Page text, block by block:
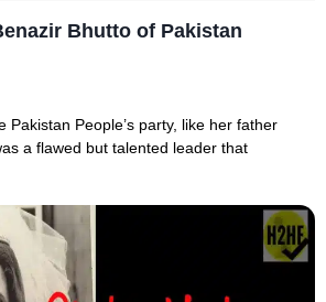
Bhutto of Pakistan
Pakistan People’s party, like her father
a flawed but talented leader that